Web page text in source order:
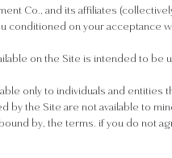
Co., and its affiliates
conditioned on your acceptance
on the Site is intended to be
only to individuals and
by the Site are not available to
by, the terms. if you do not